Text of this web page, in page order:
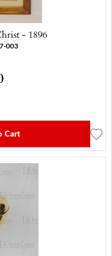
- 1896
003
Cart